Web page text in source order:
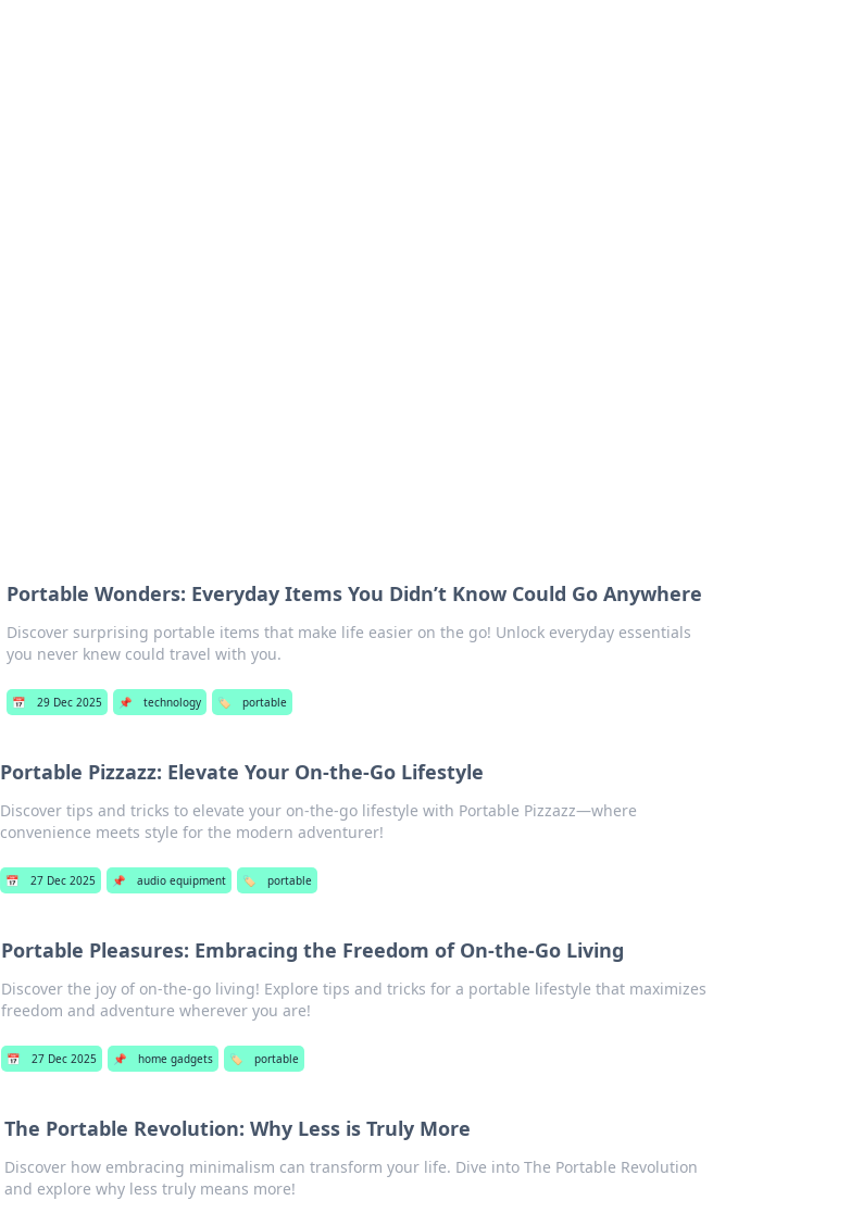
Portable Wonders: Everyday Items You Didn’t Know Could Go Anywhere
Discover surprising portable items that make life easier on the go! Unlock everyday essentials
you never knew could travel with you.
📅 29 Dec 2025 📌 technology 🏷️ portable
Portable Pizzazz: Elevate Your On-the-Go Lifestyle
Discover tips and tricks to elevate your on-the-go lifestyle with Portable Pizzazz—where
convenience meets style for the modern adventurer!
📅 27 Dec 2025 📌 audio equipment 🏷️ portable
Portable Pleasures: Embracing the Freedom of On-the-Go Living
Discover the joy of on-the-go living! Explore tips and tricks for a portable lifestyle that maximizes
freedom and adventure wherever you are!
📅 27 Dec 2025 📌 home gadgets 🏷️ portable
The Portable Revolution: Why Less is Truly More
Discover how embracing minimalism can transform your life. Dive into The Portable Revolution
and explore why less truly means more!